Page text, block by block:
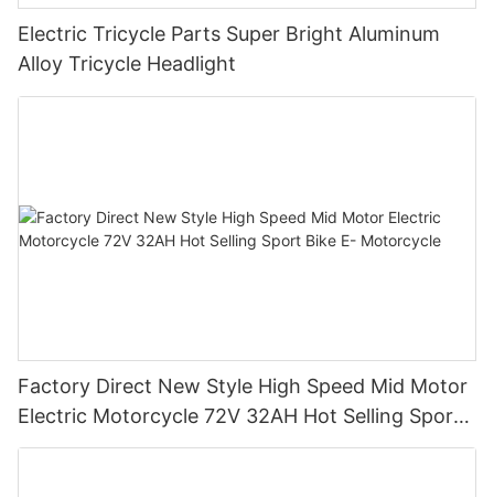
Electric Tricycle Parts Super Bright Aluminum
Alloy Tricycle Headlight
Factory Direct New Style High Speed Mid Motor
Electric Motorcycle 72V 32AH Hot Selling Sport
Bike E- Motorcycle